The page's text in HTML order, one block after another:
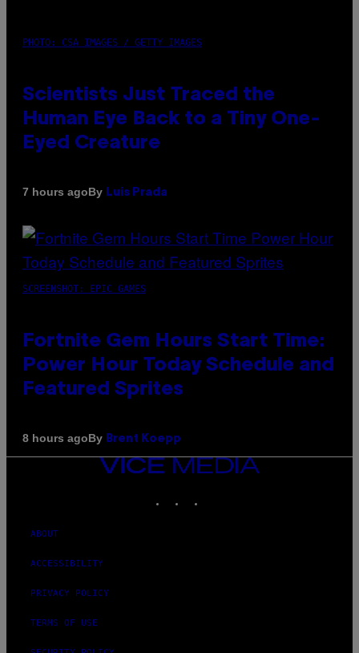
PHOTO: CSA IMAGES / GETTY IMAGES
Scientists Just Traced the
Human Eye Back to a Tiny One-
Eyed Creature
7 hours agoBy Luis Prada
SCREENSHOT: EPIC GAMES
Fortnite Gem Hours Start Time:
Power Hour Today Schedule and
Featured Sprites
8 hours agoBy Brent Koepp
VICE
MEDIA
ABOUT
ACCESSIBILITY
PRIVACY POLICY
TERMS OF USE